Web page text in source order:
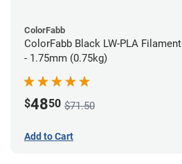
ColorFabb
ColorFabb Black LW-PLA Filament
- 1.75mm (0.75kg)
$4850 $71.50
Add to Cart